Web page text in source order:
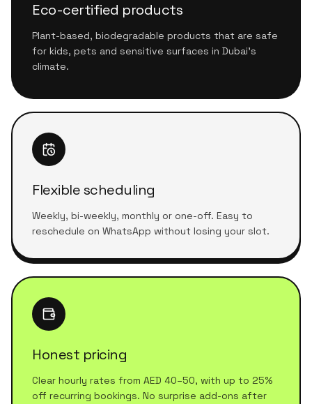
Eco-certified products
Plant-based, biodegradable products that are safe
for kids, pets and sensitive surfaces in Dubai's
climate.
Flexible scheduling
Weekly, bi-weekly, monthly or one-off. Easy to
reschedule on WhatsApp without losing your slot.
Honest pricing
Clear hourly rates from AED 40–50, with up to 25%
off recurring bookings. No surprise add-ons after